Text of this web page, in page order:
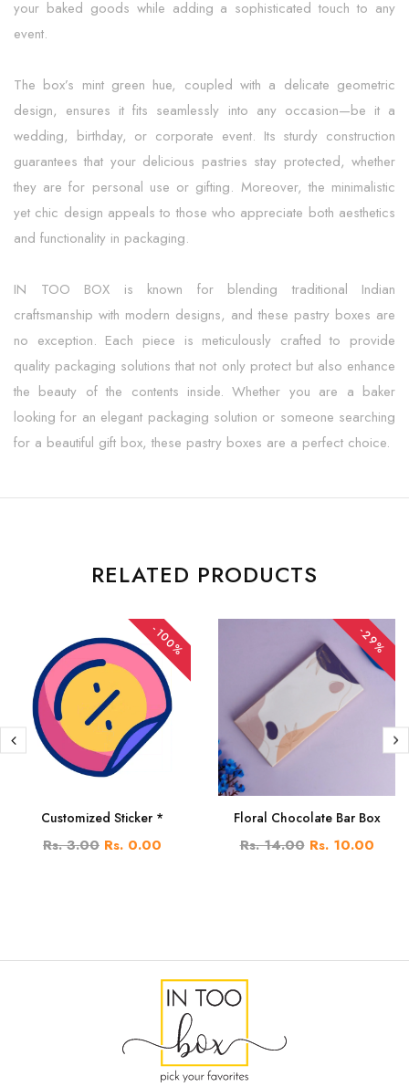
your baked goods while adding a sophisticated touch to any
event.
The box’s mint green hue, coupled with a delicate geometric
design, ensures it fits seamlessly into any occasion—be it a
wedding, birthday, or corporate event. Its sturdy construction
guarantees that your delicious pastries stay protected, whether
they are for personal use or gifting. Moreover, the minimalistic
yet chic design appeals to those who appreciate both aesthetics
and functionality in packaging.
IN TOO BOX is known for blending traditional Indian
craftsmanship with modern designs, and these pastry boxes are
no exception. Each piece is meticulously crafted to provide
quality packaging solutions that not only protect but also enhance
the beauty of the contents inside. Whether you are a baker
looking for an elegant packaging solution or someone searching
for a beautiful gift box, these pastry boxes are a perfect choice.
RELATED PRODUCTS
-100%
Customized Sticker *
Rs. 3.00 Rs. 0.00
-29%
Floral Chocolate Bar Box
Rs. 14.00 Rs. 10.00